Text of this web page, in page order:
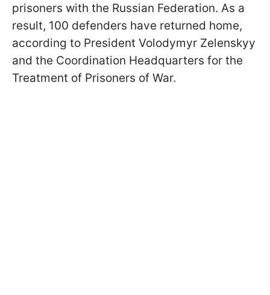
prisoners with the Russian Federation. As a
result, 100 defenders have returned home,
according to President Volodymyr Zelenskyy
and the Coordination Headquarters for the
Treatment of Prisoners of War.